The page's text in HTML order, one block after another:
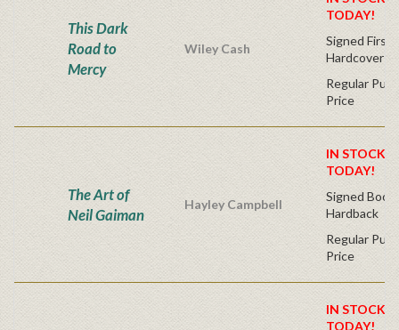
This Dark
Road to
Mercy
Wiley Cash
TODAY!
Signed First
Hardcover
Regular
Price
The Art of
Neil Gaiman
Hayley Campbell
IN STOCK!
TODAY!
Signed
Hardback
Regular
Price
IN STOCK!
TODAY!